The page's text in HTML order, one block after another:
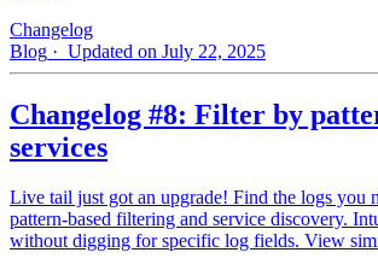
Changelog
Blog · Updated on July 22, 2025
Changelog #8: Filter by
services
Live tail just got an upgrade! Find the logs you
pattern‑based filtering and service discovery.
without digging for specific log fields. View